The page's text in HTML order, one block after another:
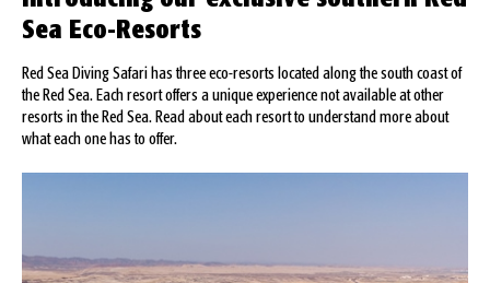
Sea Eco-Resorts
Red Sea Diving Safari has three eco-resorts located along the south coast of
the Red Sea. Each resort offers a unique experience not available at other
resorts in the Red Sea. Read about each resort to understand more about
what each one has to offer.